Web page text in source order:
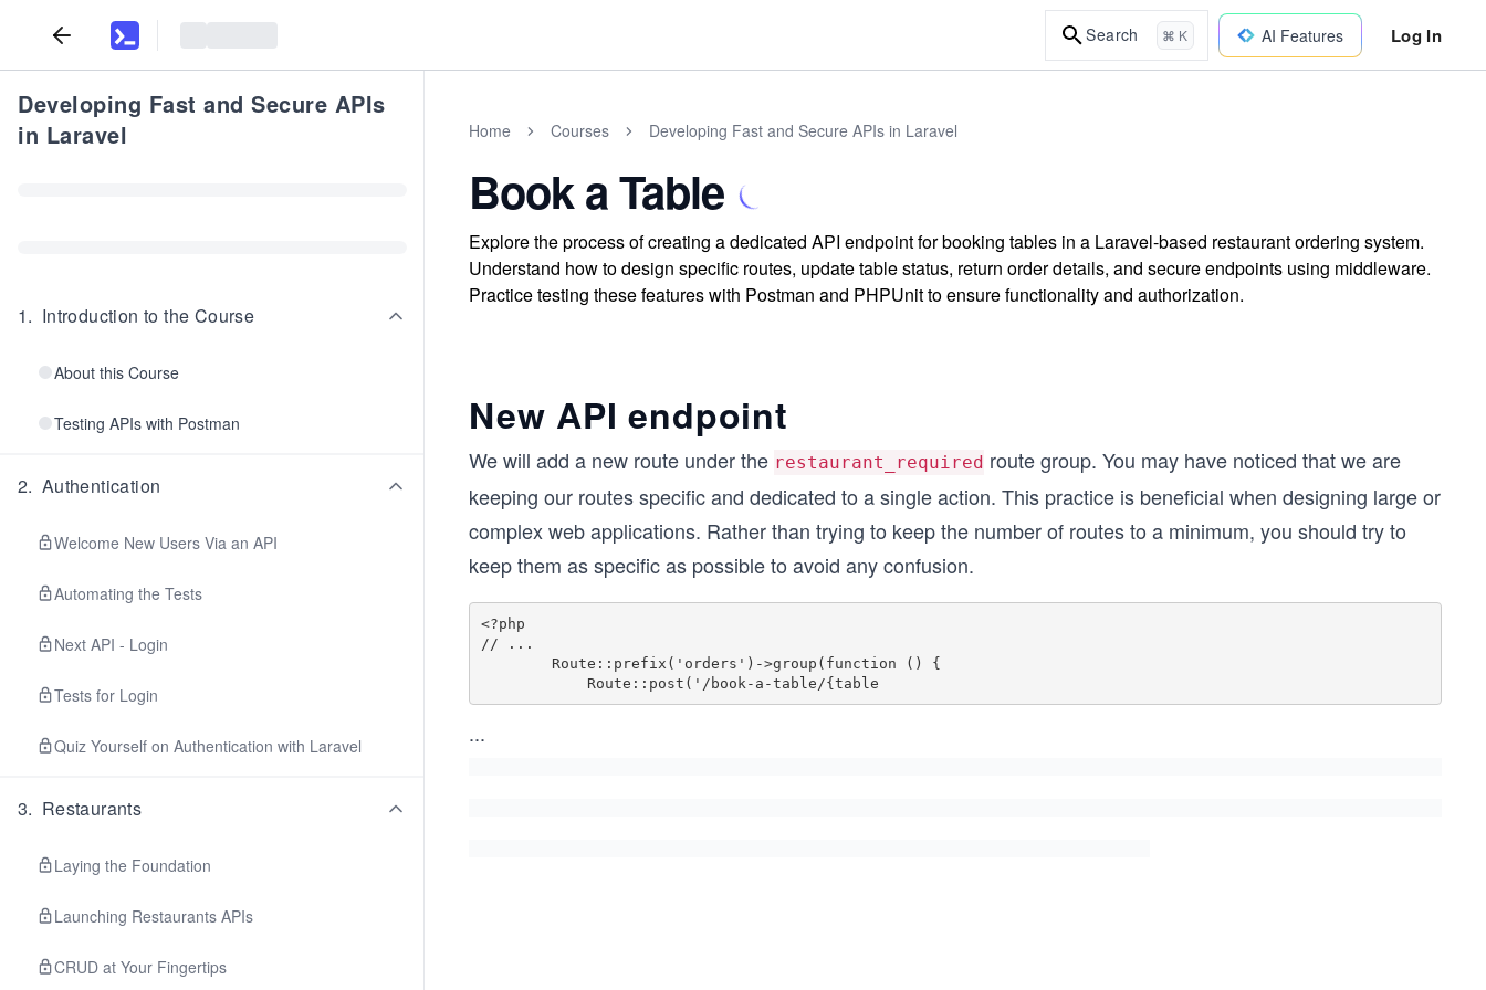
Search ⌘ K AI Features Log In
Developing Fast and Secure APIs
in Laravel
1. Introduction to the Course
About this Course
Testing APIs with Postman
2. Authentication
Welcome New Users Via an API
Automating the Tests
Next API - Login
Tests for Login
Quiz Yourself on Authentication with Laravel
3. Restaurants
Laying the Foundation
Launching Restaurants APIs
CRUD at Your Fingertips
Home Courses Developing Fast and Secure APIs in Laravel
Book a Table
Explore the process of creating a dedicated API endpoint for booking tables in a Laravel-based restaurant ordering system.
Understand how to design specific routes, update table status, return order details, and secure endpoints using middleware.
Practice testing these features with Postman and PHPUnit to ensure functionality and authorization.
New API endpoint
We will add a new route under the restaurant_required route group. You may have noticed that we are
keeping our routes specific and dedicated to a single action. This practice is beneficial when designing large or
complex web applications. Rather than trying to keep the number of routes to a minimum, you should try to
keep them as specific as possible to avoid any confusion.
<?php
// ...
            Route::post('/book-a-table/{table
...